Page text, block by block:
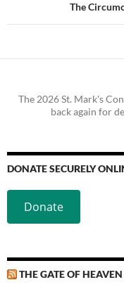
The
The 2026 St. Mark's
back again for
DONATE SECURELY
Donate
THE GATE OF